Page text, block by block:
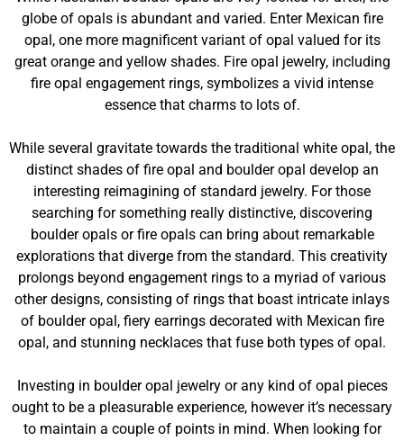
globe of opals is abundant and varied. Enter Mexican fire
opal, one more magnificent variant of opal valued for its
great orange and yellow shades. Fire opal jewelry, including
fire opal engagement rings, symbolizes a vivid intense
essence that charms to lots of.
While several gravitate towards the traditional white opal, the
distinct shades of fire opal and boulder opal develop an
interesting reimagining of standard jewelry. For those
searching for something really distinctive, discovering
boulder opals or fire opals can bring about remarkable
explorations that diverge from the standard. This creativity
prolongs beyond engagement rings to a myriad of various
other designs, consisting of rings that boast intricate inlays
of boulder opal, fiery earrings decorated with Mexican fire
opal, and stunning necklaces that fuse both types of opal.
Investing in boulder opal jewelry or any kind of opal pieces
ought to be a pleasurable experience, however it’s necessary
to maintain a couple of points in mind. When looking for